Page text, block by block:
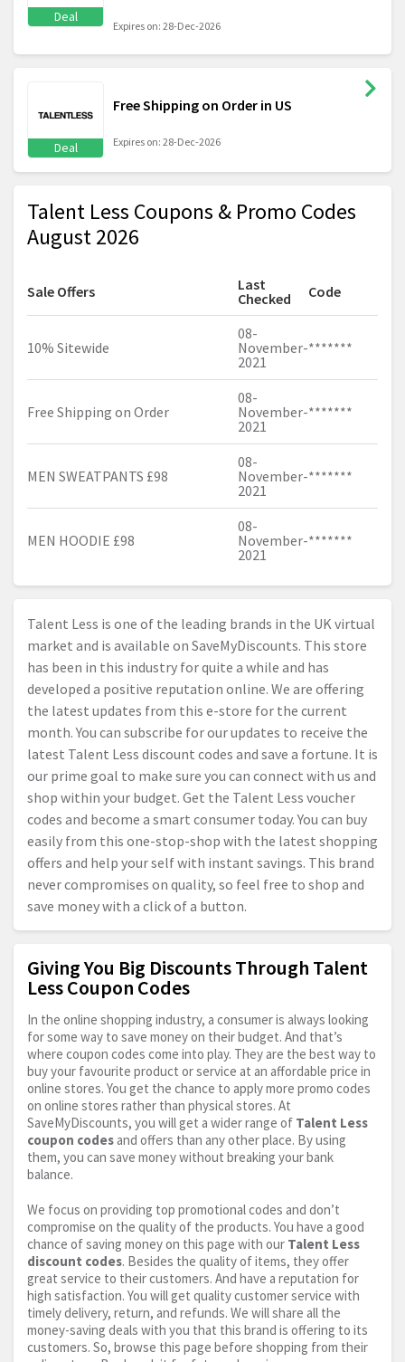
Deal
Expires on: 28-Dec-2026
Deal
Free Shipping on Order in US
Expires on: 28-Dec-2026
Talent Less Coupons & Promo Codes
August 2026
Sale Offers
Last
Checked
Code
10% Sitewide
08-
November-
2021
*******
Free Shipping on Order
08-
November-
2021
*******
MEN SWEATPANTS £98
08-
November-
2021
*******
MEN HOODIE £98
08-
November-
2021
*******
Talent Less is one of the leading brands in the UK virtual
market and is available on SaveMyDiscounts. This store
has been in this industry for quite a while and has
developed a positive reputation online. We are offering
the latest updates from this e-store for the current
month. You can subscribe for our updates to receive the
latest Talent Less discount codes and save a fortune. It is
our prime goal to make sure you can connect with us and
shop within your budget. Get the Talent Less voucher
codes and become a smart consumer today. You can buy
easily from this one-stop-shop with the latest shopping
offers and help your self with instant savings. This brand
never compromises on quality, so feel free to shop and
save money with a click of a button.
Giving You Big Discounts Through Talent
Less Coupon Codes
In the online shopping industry, a consumer is always looking
for some way to save money on their budget. And that’s
where coupon codes come into play. They are the best way to
buy your favourite product or service at an affordable price in
online stores. You get the chance to apply more promo codes
on online stores rather than physical stores. At
SaveMyDiscounts, you will get a wider range of Talent Less
coupon codes and offers than any other place. By using
them, you can save money without breaking your bank
balance.
We focus on providing top promotional codes and don’t
compromise on the quality of the products. You have a good
chance of saving money on this page with our Talent Less
discount codes. Besides the quality of items, they offer
great service to their customers. And have a reputation for
high satisfaction. You will get quality customer service with
timely delivery, return, and refunds. We will share all the
money-saving deals with you that this brand is offering to its
customers. So, browse this page before shopping from their